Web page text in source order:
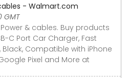
- Walmart.com
GMT
& cables. Buy products
C Port Car Charger, Fast
Black, Compatible with iPhone
Pixel and More at